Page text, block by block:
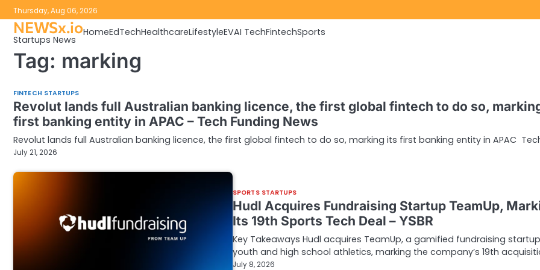
Skip
to
content
Thursday, Aug 06, 2026
NEWSx.io
Startups News
HomeEdTechHealthcareLifestyleEVAI TechFintechSports
Tag: marking
FINTECH STARTUPS
Revolut lands full Australian banking licence, the first global fintech to do so,
first banking entity in APAC – Tech Funding News
Revolut lands full Australian banking licence, the first global fintech to do so, marking its first banking entity in APAC
July 21, 2026
SPORTS STARTUPS
Hudl Acquires Fundraising Startup TeamUp,
Its 19th Sports Tech Deal – YSBR
Key Takeaways Hudl acquires TeamUp, a gamified fundraising
youth and high school athletics, marking the company’s 19th
July 8, 2026